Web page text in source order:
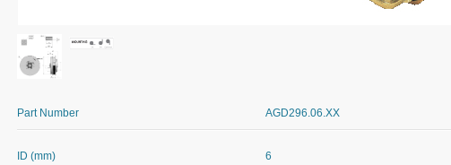
Part Number AGD296.06.XX
ID (mm) 6